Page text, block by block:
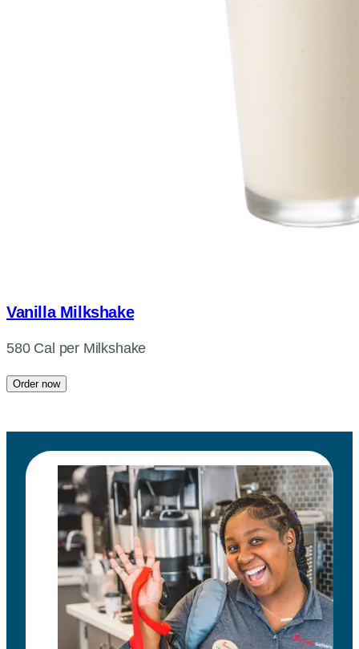
Vanilla Milkshake
580 Cal per Milkshake
Order now